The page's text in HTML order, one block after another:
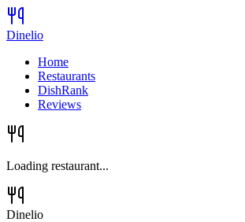
Dinelio
Home
Restaurants
DishRank
Reviews
Loading restaurant...
Dinelio